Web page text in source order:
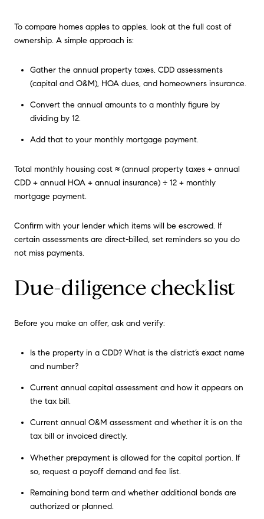
To compare homes apples to apples, look at the full cost of
ownership. A simple approach is:
Gather the annual property taxes, CDD assessments
(capital and O&M), HOA dues, and homeowners insurance.
Convert the annual amounts to a monthly figure by
dividing by 12.
Add that to your monthly mortgage payment.
Total monthly housing cost ≈ (annual property taxes + annual
CDD + annual HOA + annual insurance) ÷ 12 + monthly
mortgage payment.
Confirm with your lender which items will be escrowed. If
certain assessments are direct-billed, set reminders so you do
not miss payments.
Due-diligence checklist
Before you make an offer, ask and verify:
Is the property in a CDD? What is the district’s exact name
and number?
Current annual capital assessment and how it appears on
the tax bill.
Current annual O&M assessment and whether it is on the
tax bill or invoiced directly.
Whether prepayment is allowed for the capital portion. If
so, request a payoff demand and fee list.
Remaining bond term and whether additional bonds are
authorized or planned.